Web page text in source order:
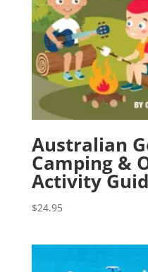
Australian
Camping &
Activity
$24.95